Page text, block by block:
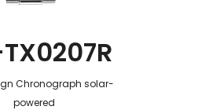
Chronograph solar-
powered